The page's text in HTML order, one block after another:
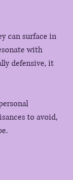
can surface in
with
defensive, it
to avoid,